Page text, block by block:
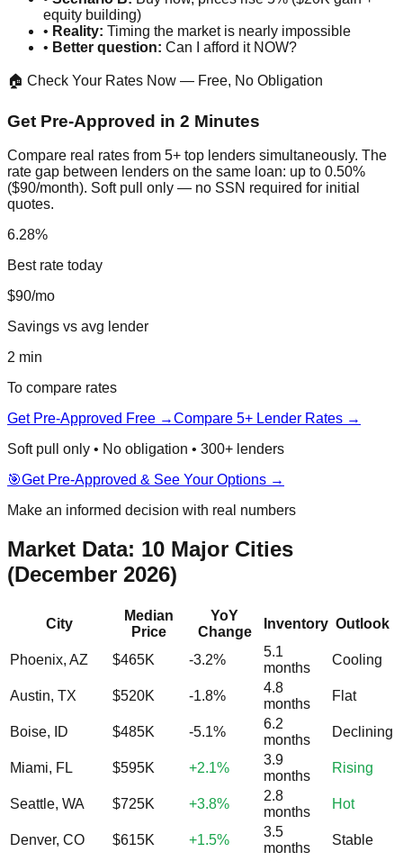
equity building)
• Reality: Timing the market is nearly impossible
• Better question: Can I afford it NOW?
🏠 Check Your Rates Now — Free, No Obligation
Get Pre-Approved in 2 Minutes
Compare real rates from 5+ top lenders simultaneously. The
rate gap between lenders on the same loan: up to 0.50%
($90/month). Soft pull only — no SSN required for initial
quotes.
6.28%
Best rate today
$90/mo
Savings vs avg lender
2 min
To compare rates
Get Pre-Approved Free →Compare 5+ Lender Rates →
Soft pull only • No obligation • 300+ lenders
🎯Get Pre-Approved & See Your Options →
Make an informed decision with real numbers
Market Data: 10 Major Cities
(December 2026)
City
Median
Price
YoY
Change
Inventory Outlook
Phoenix, AZ $465K -3.2%
5.1
months
Cooling
Austin, TX $520K -1.8%
4.8
months
Flat
Boise, ID $485K -5.1%
6.2
months
Declining
Miami, FL $595K +2.1%
3.9
months
Rising
Seattle, WA $725K +3.8%
2.8
months
Hot
Denver, CO $615K +1.5%
3.5
months
Stable